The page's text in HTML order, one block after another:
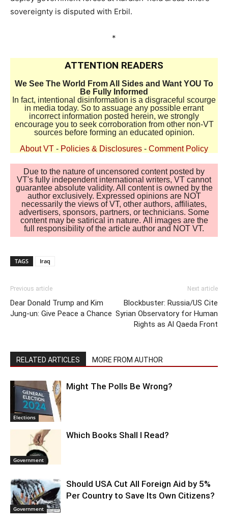
sovereignty is disputed with Erbil.
*
ATTENTION READERS
We See The World From All Sides and Want YOU To
Be Fully Informed
In fact, intentional disinformation is a disgraceful scourge
in media today. So to assuage any possible errant
incorrect information posted herein, we strongly
encourage you to seek corroboration from other non-VT
sources before forming an educated opinion.
About VT - Policies & Disclosures - Comment Policy
Due to the nature of uncensored content posted by
VT's fully independent international writers, VT cannot
guarantee absolute validity. All content is owned by the
author exclusively. Expressed opinions are NOT
necessarily the views of VT, other authors, affiliates,
advertisers, sponsors, partners, or technicians. Some
content may be satirical in nature. All images are the
full responsibility of the article author and NOT VT.
TAGS Iraq
Previous article
Dear Donald Trump and Kim
Jung-un: Give Peace a Chance
Next article
Blockbuster: Russia/US Cite
Syrian Observatory for Human
Rights as Al Qaeda Front
RELATED ARTICLES MORE FROM AUTHOR
Elections
Might The Polls Be Wrong?
Government
Which Books Shall I Read?
Government
Should USA Cut All Foreign Aid by 5%
Per Country to Save Its Own Citizens?